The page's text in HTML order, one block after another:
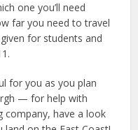
one you’ll need
far you need to travel
for students and
for you as you plan
— for help with
company, have a look